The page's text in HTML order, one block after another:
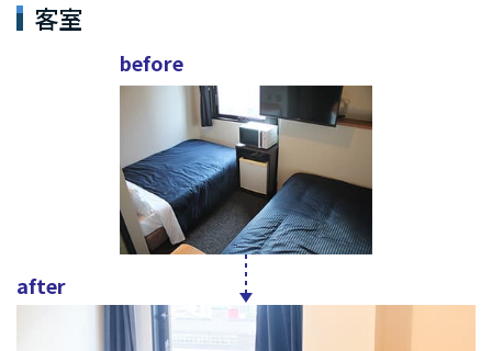
客室
before
after